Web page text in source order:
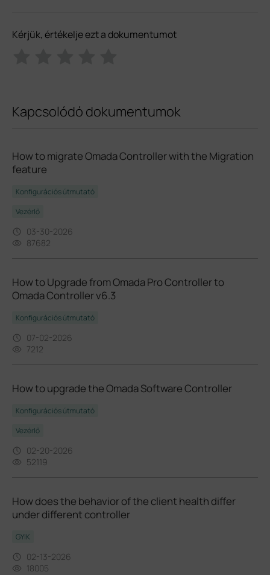
Kérjük, értékelje ezt a dokumentumot
Kapcsolódó dokumentumok
How to migrate Omada Controller with the Migration
feature
Konfigurációs útmutató
Vezérlő
03-30-2026
87682
How to Upgrade from Omada Pro Controller to
Omada Controller v6.3
Konfigurációs útmutató
07-02-2026
7212
How to upgrade the Omada Software Controller
Konfigurációs útmutató
Vezérlő
02-20-2026
52119
How does the behavior of the client health differ
under different controller
GYIK
02-13-2026
18005